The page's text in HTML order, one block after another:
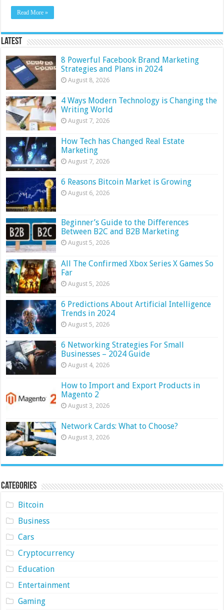
Read More »
Latest
8 Powerful Facebook Brand Marketing
Strategies and Plans in 2024
August 8, 2026
4 Ways Modern Technology is Changing the
Writing World
August 7, 2026
How Tech has Changed Real Estate
Marketing
August 7, 2026
6 Reasons Bitcoin Market is Growing
August 6, 2026
Beginner’s Guide to the Differences
Between B2C and B2B Marketing
August 5, 2026
All The Confirmed Xbox Series X Games So
Far
August 5, 2026
6 Predictions About Artificial Intelligence
Trends in 2024
August 5, 2026
6 Networking Strategies For Small
Businesses – 2024 Guide
August 4, 2026
How to Import and Export Products in
Magento 2
August 3, 2026
Network Cards: What to Choose?
August 3, 2026
Categories
Bitcoin
Business
Cars
Cryptocurrency
Education
Entertainment
Gaming